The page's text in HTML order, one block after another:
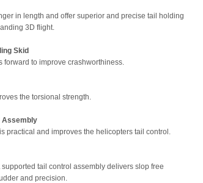
in length and offer superior and precise tail holding
3D flight.
Skid
forward to improve crashworthiness.
the torsional strength.
Assembly
practical and improves the helicopters tail control.
tail control assembly delivers slop free
and precision.